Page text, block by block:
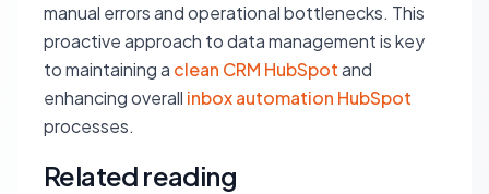
manual errors and operational bottlenecks. This
proactive approach to data management is key
to maintaining a clean CRM HubSpotand
enhancing overall inbox automation HubSpot
processes.
Related reading